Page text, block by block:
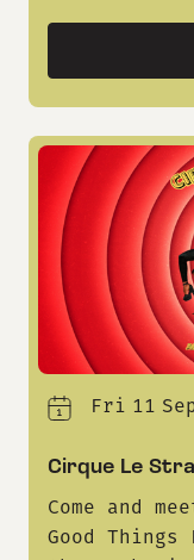
Fri 11
Cirque Le
Come and
Good